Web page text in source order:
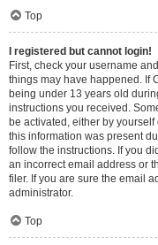
Top
I registered but cannot login!
First, check your username
things may have happened. If
being under 13 years old
instructions you received.
be activated, either by
this information was present
follow the instructions. If you
an incorrect email address or
filer. If you are sure the email
administrator.
Top